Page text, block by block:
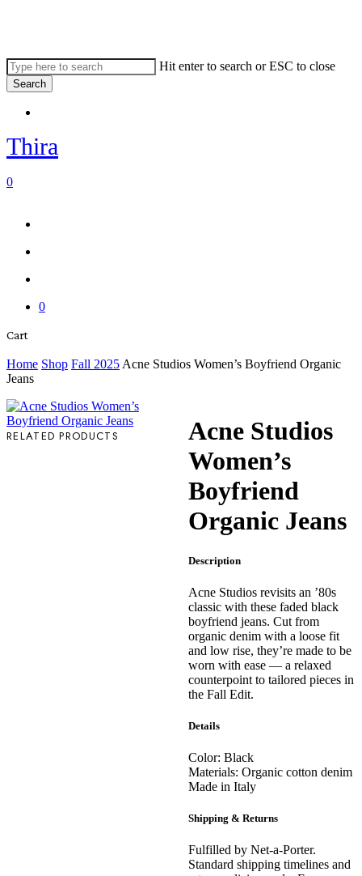
content
Hit enter to search or ESC to close
Search
Search
Thira
0
0
CartClose
Home Shop Fall 2025 Acne Studios Women’s Boyfriend Organic
Jeans
Acne Studios
Women’s
Boyfriend
Organic Jeans
Description
Acne Studios revisits an ’80s
classic with these faded black
boyfriend jeans. Cut from
organic denim with a loose fit
and low rise, they’re made to be
worn with ease — a relaxed
counterpoint to tailored pieces in
the Fall Edit.
Details
Color: Black
Materials: Organic cotton denim
Made in Italy
Shipping & Returns
Fulfilled by Net-a-Porter.
Standard shipping timelines and
RELATED PRODUCTS